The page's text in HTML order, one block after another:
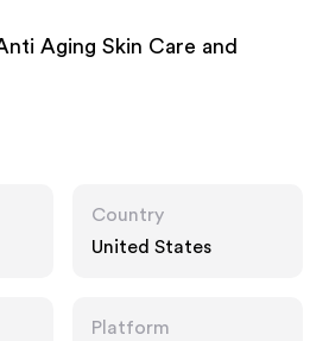
Aging Skin Care and
Country
United States
Platform